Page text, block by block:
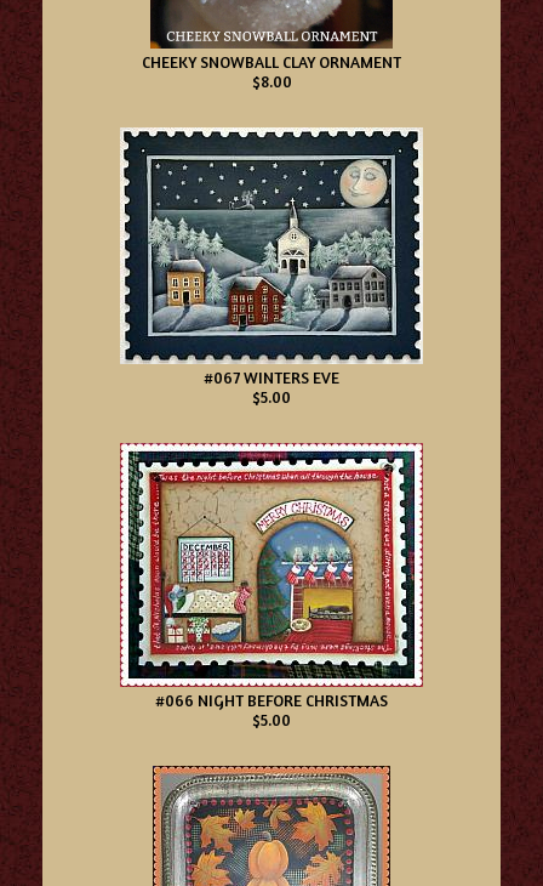
CHEEKY SNOWBALL CLAY ORNAMENT
$8.00
#067 WINTERS EVE
$5.00
#066 NIGHT BEFORE CHRISTMAS
$5.00